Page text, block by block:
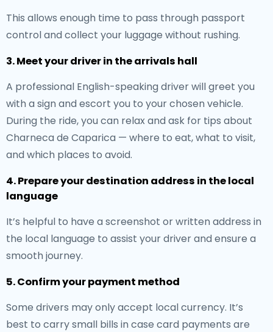
This allows enough time to pass through passport
control and collect your luggage without rushing.
3. Meet your driver in the arrivals hall
A professional English-speaking driver will greet you
with a sign and escort you to your chosen vehicle.
During the ride, you can relax and ask for tips about
Charneca de Caparica — where to eat, what to visit,
and which places to avoid.
4. Prepare your destination address in the local
language
It’s helpful to have a screenshot or written address in
the local language to assist your driver and ensure a
smooth journey.
5. Confirm your payment method
Some drivers may only accept local currency. It’s
best to carry small bills in case card payments are